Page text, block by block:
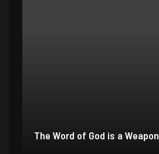
The Word of God is a Weapon